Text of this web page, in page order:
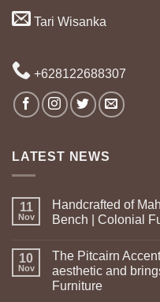
Tari Wisanka
+628122688307
LATEST NEWS
11
Nov
Handcrafted of
Bench | Colonial
10
Nov
The Pitcairn
aesthetic and
Furniture